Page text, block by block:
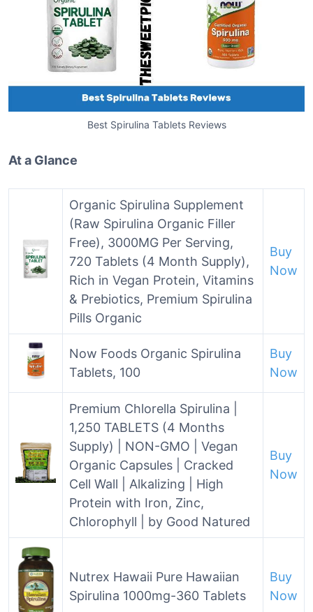
Best Spirulina Tablets Reviews
At a Glance
Organic Spirulina Supplement
(Raw Spirulina Organic Filler
Free), 3000MG Per Serving,
720 Tablets (4 Month Supply),
Rich in Vegan Protein, Vitamins
& Prebiotics, Premium Spirulina
Pills Organic
Buy
Now
Now Foods Organic Spirulina
Tablets, 100
Buy
Now
Premium Chlorella Spirulina |
1,250 TABLETS (4 Months
Supply) | NON-GMO | Vegan
Organic Capsules | Cracked
Cell Wall | Alkalizing | High
Protein with Iron, Zinc,
Chlorophyll | by Good Natured
Buy
Now
Nutrex Hawaii Pure Hawaiian
Spirulina 1000mg-360 Tablets
Buy
Now